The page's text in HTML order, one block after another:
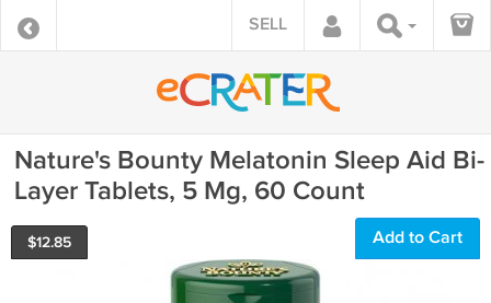
SELL
Nature's Bounty Melatonin Sleep Aid Bi-
Layer Tablets, 5 Mg, 60 Count
$12.85 Add to Cart